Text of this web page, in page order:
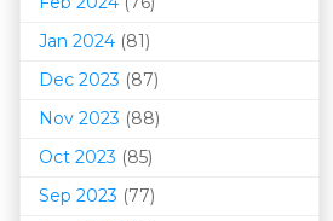
Jan 2024 (81)
Dec 2023 (87)
Nov 2023 (88)
Oct 2023 (85)
Sep 2023 (77)